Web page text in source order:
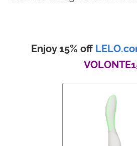
Enjoy 15% off